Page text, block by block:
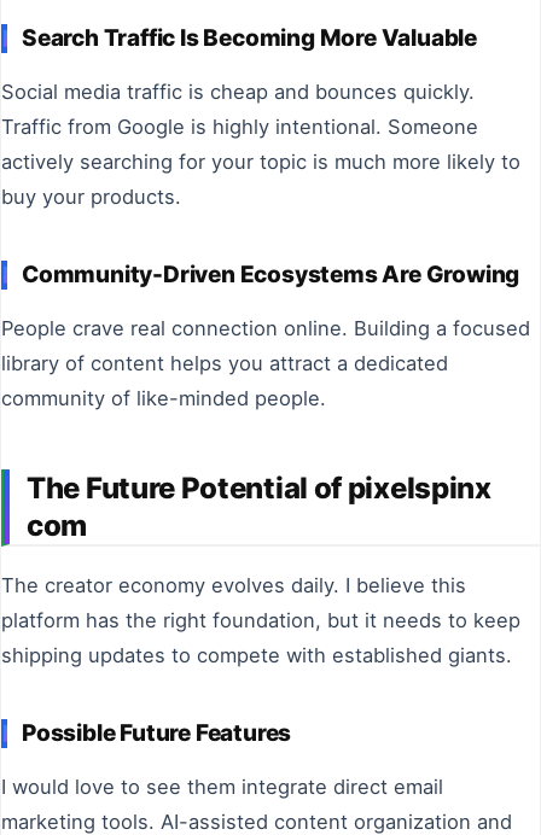
Search Traffic Is Becoming More Valuable
Social media traffic is cheap and bounces quickly.
Traffic from Google is highly intentional. Someone
actively searching for your topic is much more likely to
buy your products.
Community-Driven Ecosystems Are Growing
People crave real connection online. Building a focused
library of content helps you attract a dedicated
community of like-minded people.
The Future Potential of pixelspinx
com
The creator economy evolves daily. I believe this
platform has the right foundation, but it needs to keep
shipping updates to compete with established giants.
Possible Future Features
I would love to see them integrate direct email
marketing tools. AI-assisted content organization and